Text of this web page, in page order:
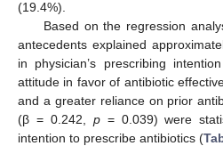
(19.4%).
Based on the regression
antecedents explained
in physician’s prescribing
attitude in favor of antibiotic
and a greater reliance on prior
(β = 0.242, p= 0.039) were
intention to prescribe antibiotics (